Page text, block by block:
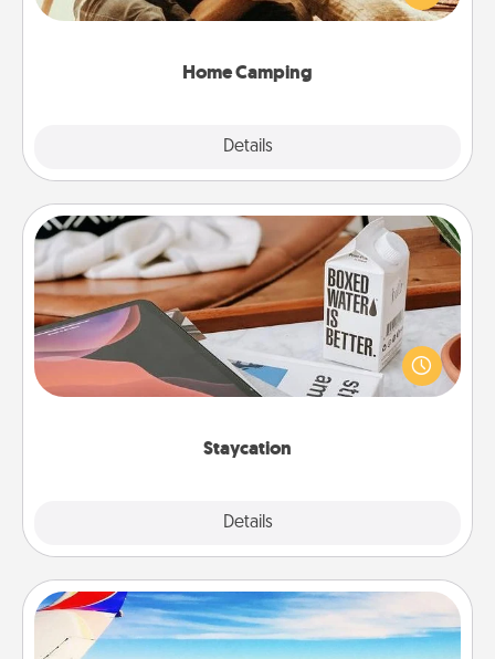
Home Camping
Details
camping experience once again—only now, you
Staycation
Details
Staycation
Search Groupon for a fun staycation wherever you
live! Order room service and enjoy some Quality
Time together away from the stresses of everyday
Air Travel